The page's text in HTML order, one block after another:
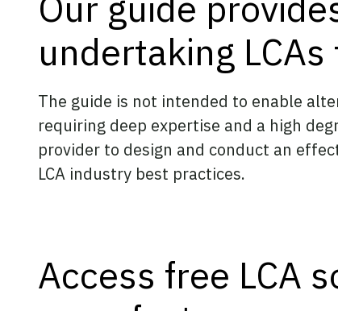
undertaking
The guide is not intended to enable
requiring deep expertise and a high
provider to design and conduct an
LCA industry best practices.
Access free LCA